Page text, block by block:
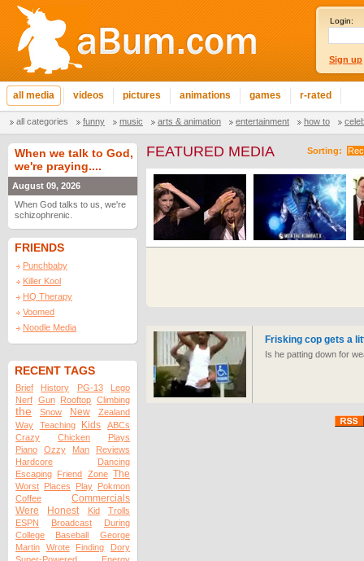
Login:
Sign up
all media videos pictures animations games r-rated
all categories funny music arts & animation entertainment how to
When we talk to God,
we're praying....
August 09, 2026
When God talks to us, we're
schizophrenic.
FRIENDS
Punchbaby
Killer Kool
HQ Therapy
Voomed
Noodle Media
RECENT TAGS
Brief History PG-13
Lego
Nerf Gun Rooftop Climbing
the Snow New
Zealand
Way
Teaching Kids
ABCs
Crazy
Chicken
Plays
Piano
Ozzy Man
Reviews
Hardcore
Dancing
Escaping Friend Zone The
Worst Places Play Pokmon
Coffee
Commercials
Were
Honest Kid
Trolls
ESPN
Broadcast
During
College
Baseball
George
Martin
Wrote Finding
Dory
Sorting:
FEATURED MEDIA
Frisking cop gets a
Is he patting down for